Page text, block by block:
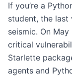
If you’re a
student, the
seismic. On
critical
Starlette
agents and